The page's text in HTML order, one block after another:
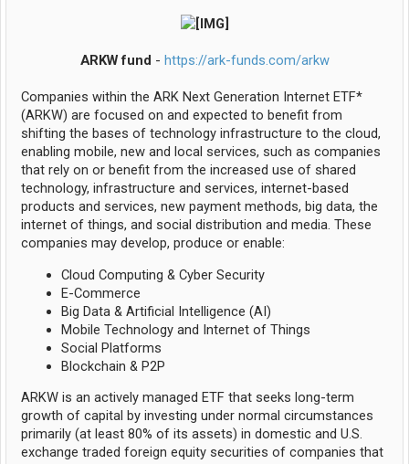
ARKW fund - https://ark-funds.com/arkw
Companies within the ARK Next Generation Internet ETF*
(ARKW) are focused on and expected to benefit from
shifting the bases of technology infrastructure to the cloud,
enabling mobile, new and local services, such as companies
that rely on or benefit from the increased use of shared
technology, infrastructure and services, internet-based
products and services, new payment methods, big data, the
internet of things, and social distribution and media. These
companies may develop, produce or enable:
Cloud Computing & Cyber Security
E-Commerce
Big Data & Artificial Intelligence (AI)
Mobile Technology and Internet of Things
Social Platforms
Blockchain & P2P
ARKW is an actively managed ETF that seeks long-term
growth of capital by investing under normal circumstances
primarily (at least 80% of its assets) in domestic and U.S.
exchange traded foreign equity securities of companies that